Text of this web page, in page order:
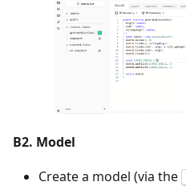
B2. Model
Create a model (via the